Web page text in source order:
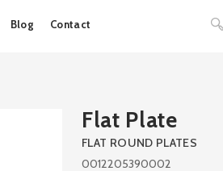
Blog Contact
for:
Flat Plate
FLAT ROUND PLATES
0012205390002